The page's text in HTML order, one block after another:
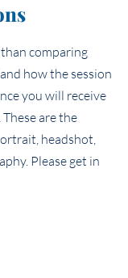
comparing
how the session
you will receive
are the
headshot,
Please get in